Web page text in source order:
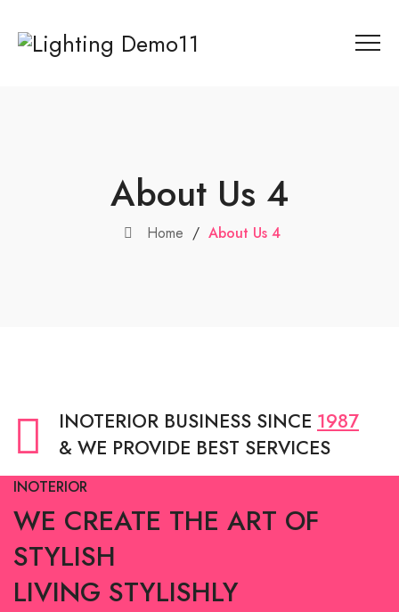
About Us 4
Home /About Us 4
INOTERIOR BUSINESS SINCE 1987
& WE PROVIDE BEST SERVICES
INOTERIOR
WE CREATE THE ART OF
STYLISH
LIVING STYLISHLY